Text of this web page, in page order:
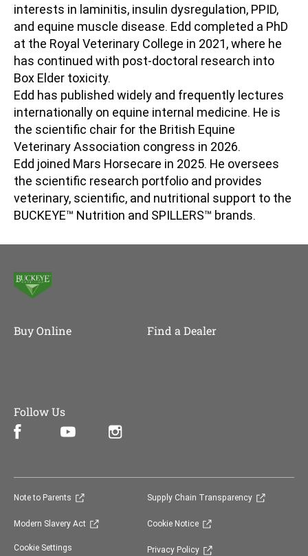
interests in laminitis, insulin dysregulation, PPID,
and equine muscle disease. Edd completed a PhD
at the Royal Veterinary College in 2021, where he
has continued with post-doctoral research into
Box Elder toxicity.
Edd has published widely and frequently lectures
internationally on equine internal medicine. He is
the scientific chair for the British Equine
Veterinary Association congress in 2026.
Edd joined Mars Horsecare in 2025. He oversees
the scientific research portfolio and provides
veterinary, scientific, and nutritional support to the
BUCKEYE™ Nutrition and SPILLERS™ brands.
Buy Online Find a Dealer
Follow Us
Facebook (opens in new window)
YouTube (opens in new window)
Instagram (opens in new window)
Note to Parents (opens in new window)Supply Chain Transparency (opens in
Modern Slavery Act (opens in new window)
Cookie Notice (opens in new window)
Cookie Settings Privacy Policy (opens in new window)